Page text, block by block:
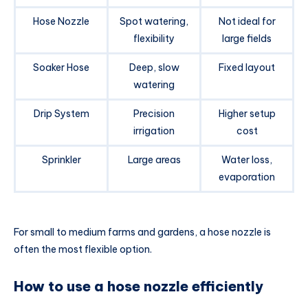
Hose Nozzle
Spot watering,
flexibility
Not ideal for
large fields
Soaker Hose
Deep, slow
watering
Fixed layout
Drip System
Precision
irrigation
Higher setup
cost
Sprinkler Large areas
Water loss,
evaporation
For small to medium farms and gardens, a hose nozzle is
often the most flexible option.
How to use a hose nozzle efficiently